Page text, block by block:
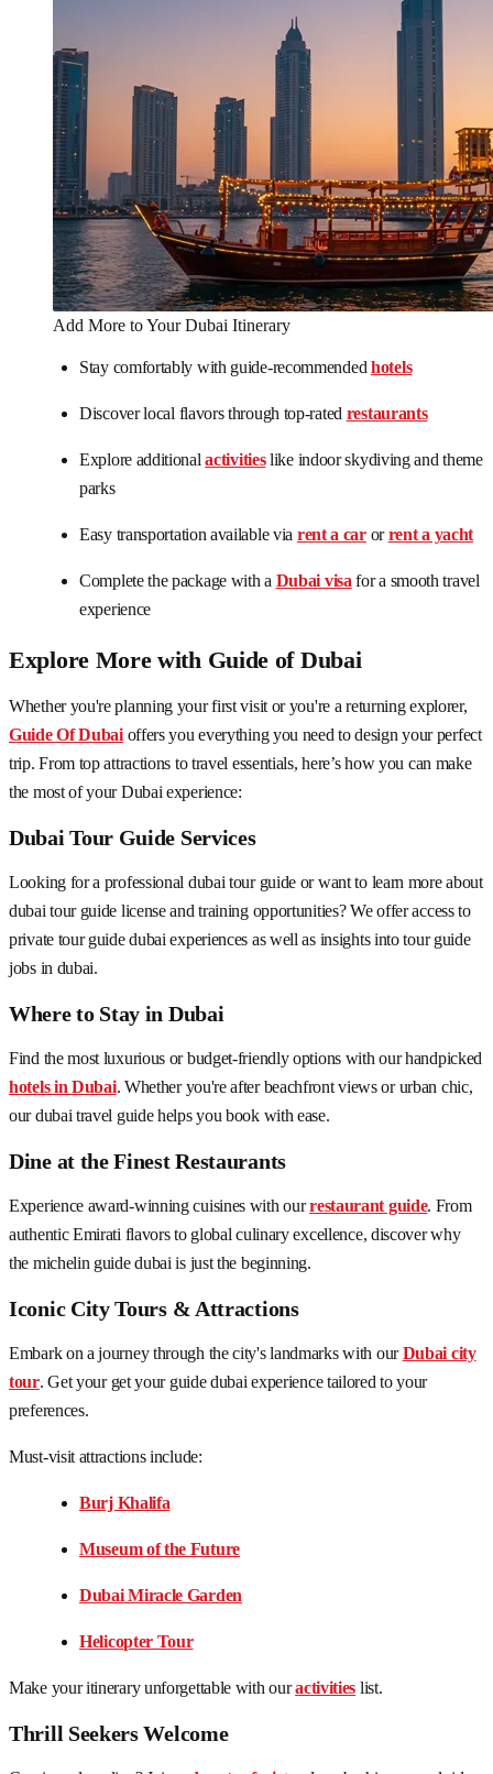
Add More to Your Dubai Itinerary
Stay comfortably with guide-recommended hotels
Discover local flavors through top-rated restaurants
Explore additionalactivitieslike indoor skydiving and theme
parks
Easy transportation available via rent a carorrent a yacht
Complete the package with a Dubai visa for a smooth travel
experience
Explore More with Guide of Dubai
Whether you're planning your first visit or you're a returning explorer,
Guide Of Dubaioffers you everything you need to design your perfect
trip. From top attractions to travel essentials, here’s how you can make
the most of your Dubai experience:
Dubai Tour Guide Services
Looking for a professional dubai tour guide or want to learn more about
dubai tour guide license and training opportunities? We offer access to
private tour guide dubai experiences as well as insights into tour guide
jobs in dubai.
Where to Stay in Dubai
Find the most luxurious or budget-friendly options with our handpicked
hotels in Dubai. Whether you're after beachfront views or urban chic,
our dubai travel guide helps you book with ease.
Dine at the Finest Restaurants
Experience award-winning cuisines with ourrestaurant guide. From
authentic Emirati flavors to global culinary excellence, discover why
the michelin guide dubai is just the beginning.
Iconic City Tours & Attractions
Embark on a journey through the city's landmarks with ourDubai city
tour. Get your get your guide dubai experience tailored to your
preferences.
Must-visit attractions include:
Burj Khalifa
Museum of the Future
Dubai Miracle Garden
Helicopter Tour
Make your itinerary unforgettable with ouractivities list.
Thrill Seekers Welcome